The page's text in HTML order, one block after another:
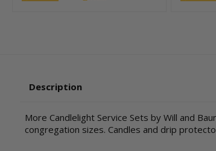
Description
More Candlelight Service Sets by Will and
congregation sizes. Candles and drip